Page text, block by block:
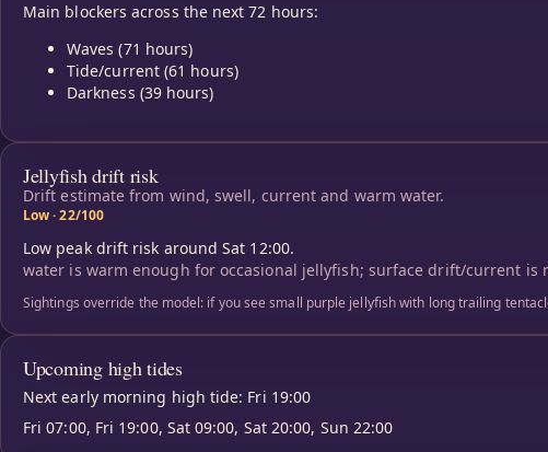
Main blockers across the next 72 hours:
Waves (71 hours)
Tide/current (61 hours)
Darkness (39 hours)
Jellyfish drift risk
Drift estimate from wind, swell, current and warm water.
Low · 22/100
Low peak drift risk around Sat 12:00.
water is warm enough for occasional jellyfish; surface drift/current is
Sightings override the model: if you see small purple jellyfish with long trailing
Upcoming high tides
Next early morning high tide: Fri 19:00
Fri 07:00, Fri 19:00, Sat 09:00, Sat 20:00, Sun 22:00